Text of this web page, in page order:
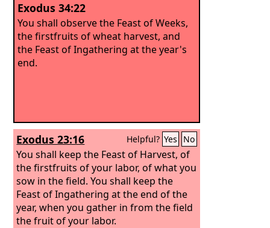
Exodus 34:22
You shall observe the Feast of Weeks,
the firstfruits of wheat harvest, and
the Feast of Ingathering at the year's
end.
Exodus 23:16 Helpful? Yes No
You shall keep the Feast of Harvest, of
the firstfruits of your labor, of what you
sow in the field. You shall keep the
Feast of Ingathering at the end of the
year, when you gather in from the field
the fruit of your labor.